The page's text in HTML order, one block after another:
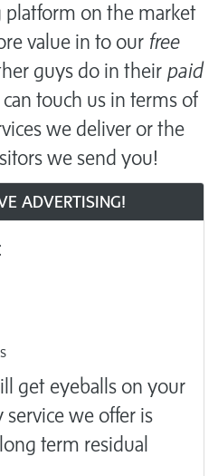
platform on the market
value in to our free
guys do in their paid
touch us in terms of
we deliver or the
we send you!
ADVERTISING!
get eyeballs on your
service we offer is
term residual